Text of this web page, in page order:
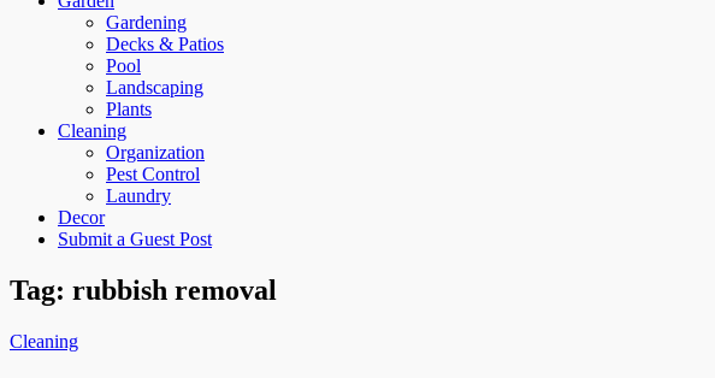
Gardening
Decks & Patios
Pool
Landscaping
Plants
Cleaning
Organization
Pest Control
Laundry
Decor
Submit a Guest Post
Tag: rubbish removal
Cleaning